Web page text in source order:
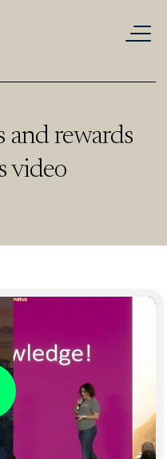
and rewards
video